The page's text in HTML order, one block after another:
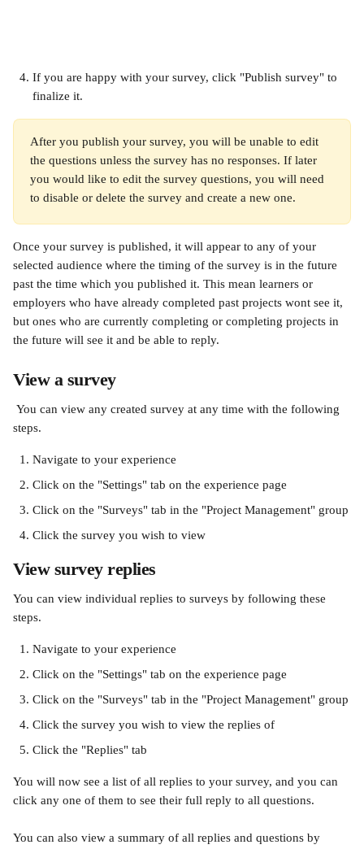
If you are happy with your survey, click "Publish survey" to
finalize it.
After you publish your survey, you will be unable to edit
the questions unless the survey has no responses. If later
you would like to edit the survey questions, you will need
to disable or delete the survey and create a new one.
Once your survey is published, it will appear to any of your
selected audience where the timing of the survey is in the future
past the time which you published it. This mean learners or
employers who have already completed past projects wont see it,
but ones who are currently completing or completing projects in
the future will see it and be able to reply.
View a survey
steps.
Navigate to your experience
Click on the "Settings" tab on the experience page
Click on the "Surveys" tab in the "Project Management" group
Click the survey you wish to view
View survey replies
You can view individual replies to surveys by following these
steps.
Navigate to your experience
Click on the "Settings" tab on the experience page
Click on the "Surveys" tab in the "Project Management" group
Click the survey you wish to view the replies of
Click the "Replies" tab
You will now see a list of all replies to your survey, and you can
click any one of them to see their full reply to all questions.
You can also view a summary of all replies and questions by